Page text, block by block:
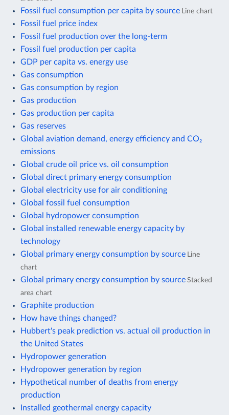
Fossil fuel consumption per capita by source Line chart
Fossil fuel price index
Fossil fuel production over the long-term
Fossil fuel production per capita
GDP per capita vs. energy use
Gas consumption
Gas consumption by region
Gas production
Gas production per capita
Gas reserves
Global aviation demand, energy efficiency and CO₂
emissions
Global crude oil price vs. oil consumption
Global direct primary energy consumption
Global electricity use for air conditioning
Global fossil fuel consumption
Global hydropower consumption
Global installed renewable energy capacity by
technology
Global primary energy consumption by source Line
chart
Global primary energy consumption by source Stacked
area chart
Graphite production
How have things changed?
Hubbert's peak prediction vs. actual oil production in
the United States
Hydropower generation
Hydropower generation by region
Hypothetical number of deaths from energy
production
Installed geothermal energy capacity